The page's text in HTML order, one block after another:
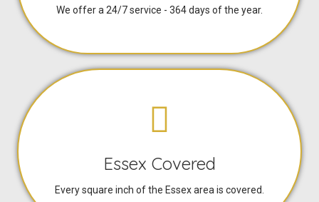
We offer a 24/7 service - 364 days of the year.
Essex Covered
Every square inch of the Essex area is covered.